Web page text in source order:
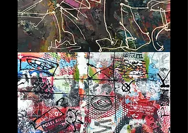
THE
PIANIST